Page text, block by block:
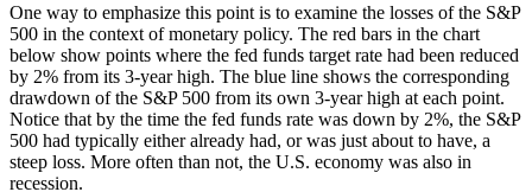
One way to emphasize this point is to examine the losses of the S&P
500 in the context of monetary policy. The red bars in the chart
below show points where the fed funds target rate had been reduced
by 2% from its 3-year high. The blue line shows the corresponding
drawdown of the S&P 500 from its own 3-year high at each point.
Notice that by the time the fed funds rate was down by 2%, the S&P
500 had typically either already had, or was just about to have, a
steep loss. More often than not, the U.S. economy was also in
recession.